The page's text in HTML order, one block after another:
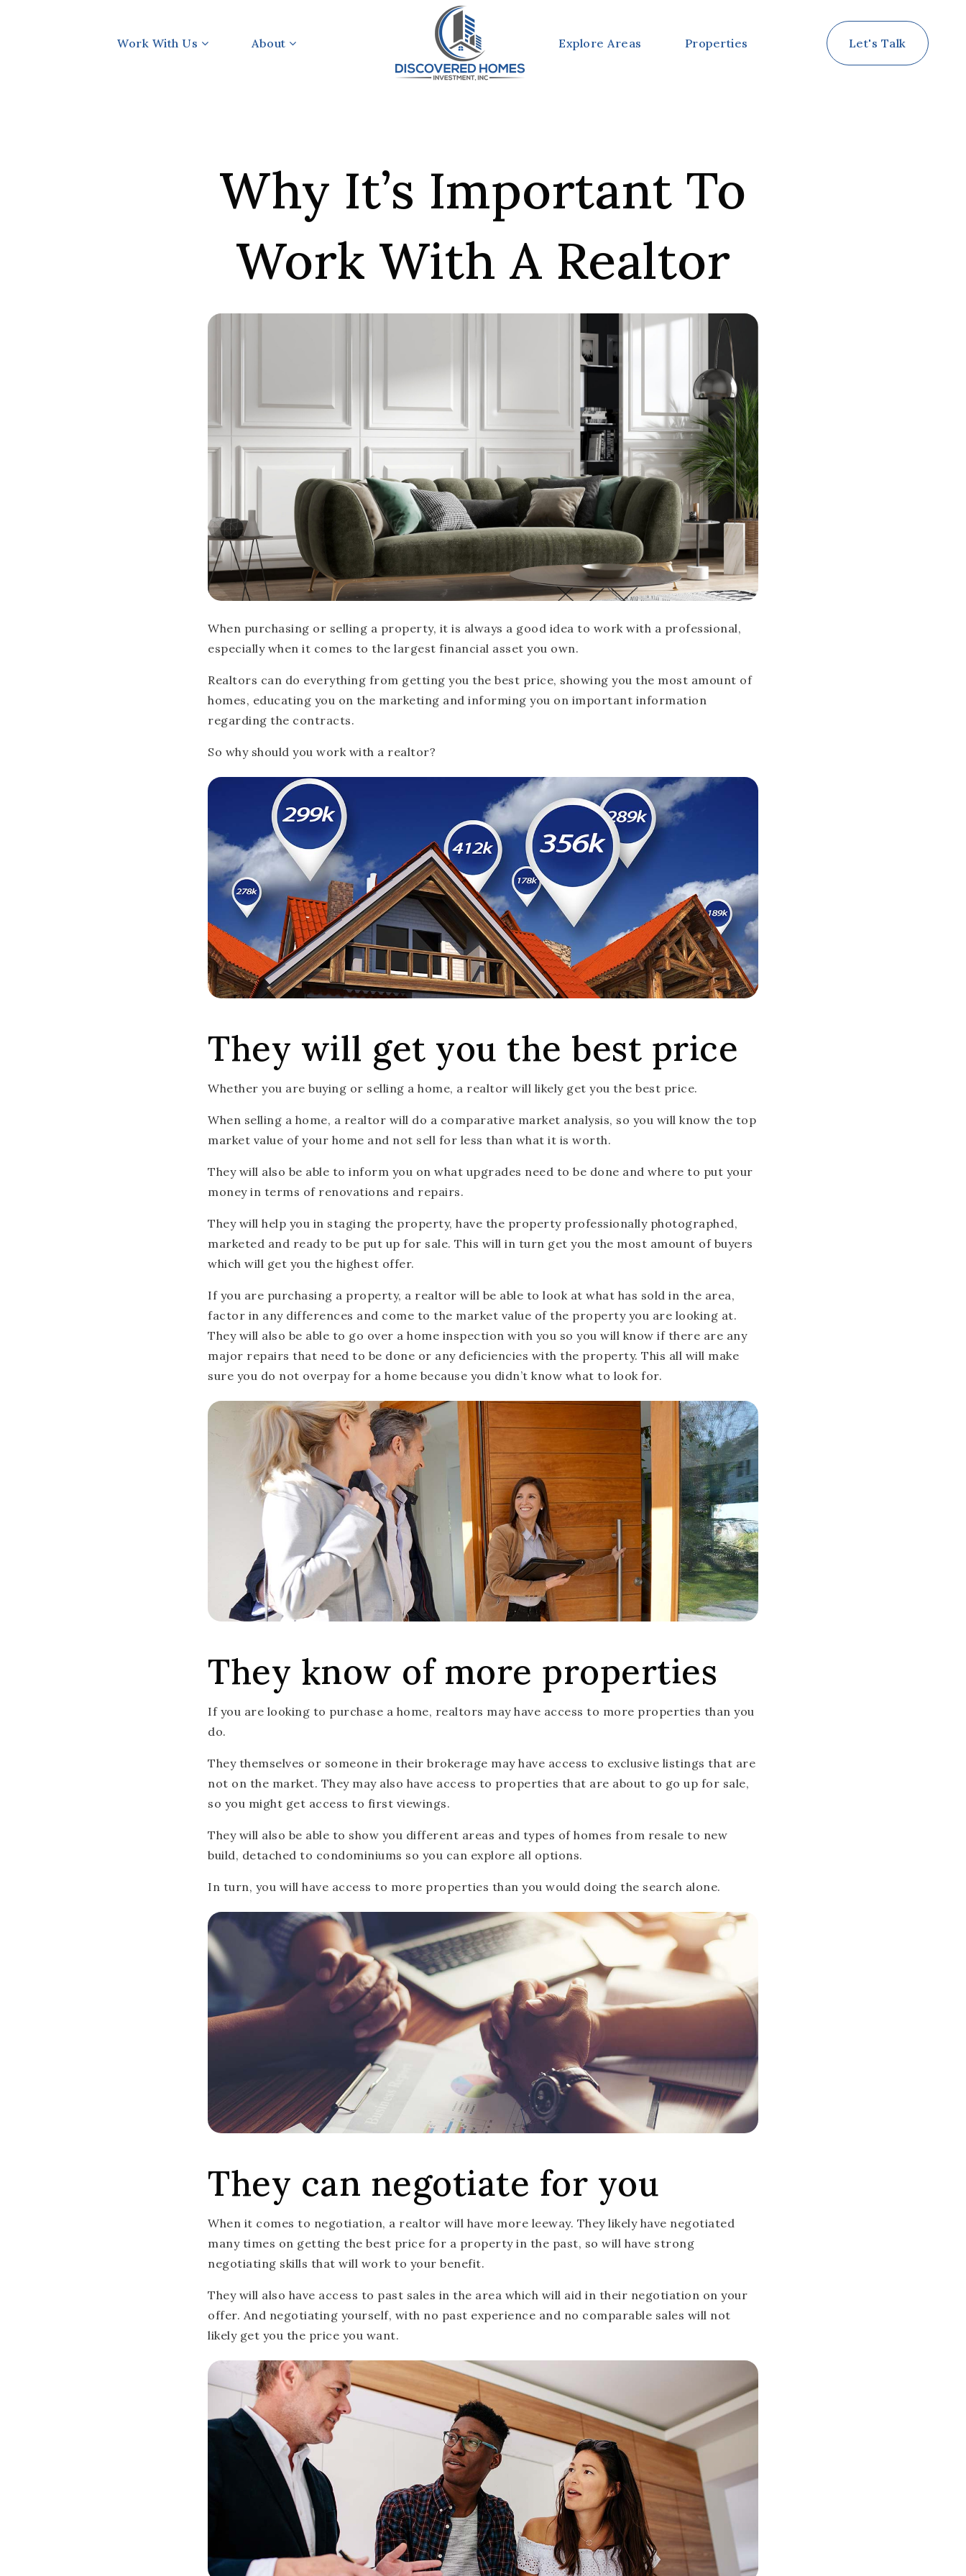
Work With Us About Let's Talk
Explore Areas Properties
Why It’s Important To
Work With A Realtor
When purchasing or selling a property, it is always a good idea to work with a professional,
especially when it comes to the largest financial asset you own.
Realtors can do everything from getting you the best price, showing you the most amount of
homes, educating you on the marketing and informing you on important information
regarding the contracts.
So why should you work with a realtor?
They will get you the best price
Whether you are buying or selling a home, a realtor will likely get you the best price.
When selling a home, a realtor will do a comparative market analysis, so you will know the top
market value of your home and not sell for less than what it is worth.
They will also be able to inform you on what upgrades need to be done and where to put your
money in terms of renovations and repairs.
They will help you in staging the property, have the property professionally photographed,
marketed and ready to be put up for sale. This will in turn get you the most amount of buyers
which will get you the highest offer.
If you are purchasing a property, a realtor will be able to look at what has sold in the area,
factor in any differences and come to the market value of the property you are looking at.
They will also be able to go over a home inspection with you so you will know if there are any
major repairs that need to be done or any deficiencies with the property. This all will make
sure you do not overpay for a home because you didn’t know what to look for.
They know of more properties
If you are looking to purchase a home, realtors may have access to more properties than you
do.
They themselves or someone in their brokerage may have access to exclusive listings that are
not on the market. They may also have access to properties that are about to go up for sale,
so you might get access to first viewings.
They will also be able to show you different areas and types of homes from resale to new
build, detached to condominiums so you can explore all options.
In turn, you will have access to more properties than you would doing the search alone.
They can negotiate for you
When it comes to negotiation, a realtor will have more leeway. They likely have negotiated
many times on getting the best price for a property in the past, so will have strong
negotiating skills that will work to your benefit.
They will also have access to past sales in the area which will aid in their negotiation on your
offer. And negotiating yourself, with no past experience and no comparable sales will not
likely get you the price you want.